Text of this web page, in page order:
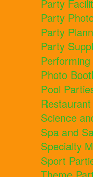
Party
Party
Party
Party
Photo
Pool
Science
Spa and
Specialty
Sport